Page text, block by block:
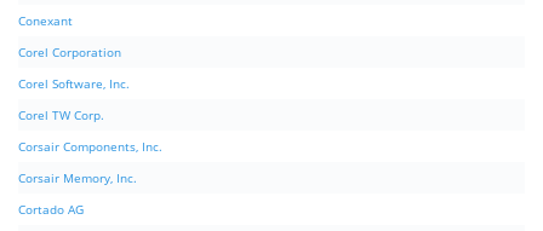
Conexant
Corel Corporation
Corel Software, Inc.
Corel TW Corp.
Corsair Components, Inc.
Corsair Memory, Inc.
Cortado AG